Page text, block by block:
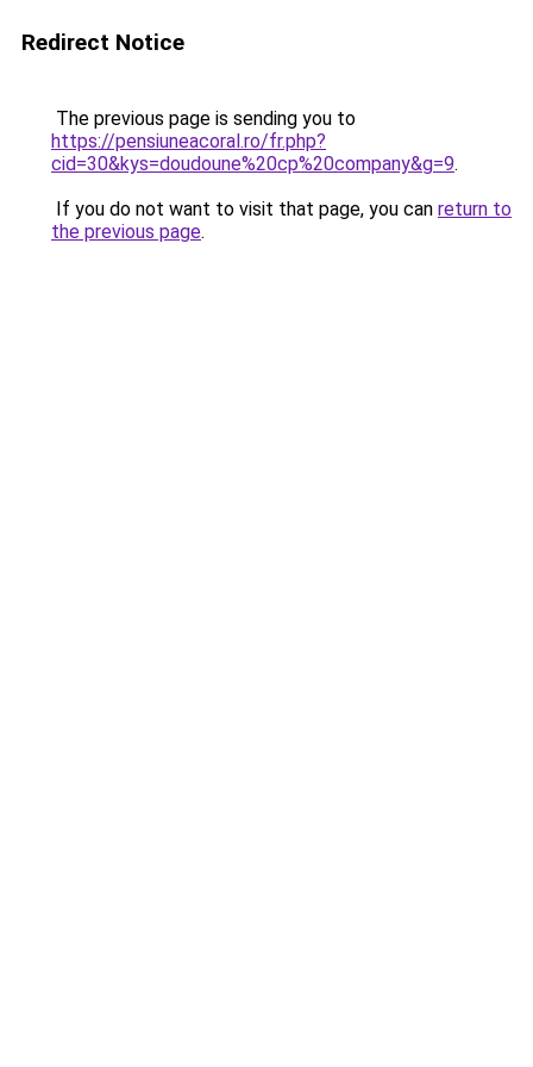
Redirect Notice
The previous page is sending you to
https://pensiuneacoral.ro/fr.php?
cid=30&kys=doudoune%20cp%20company&g=9.
If you do not want to visit that page, you can return to
the previous page.